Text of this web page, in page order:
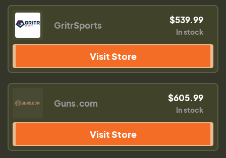
GritrSports $539.99
In stock
Visit Store
Guns.com $605.99
In stock
Visit Store